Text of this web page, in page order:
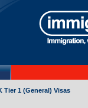
Tier 1 (General) Visas